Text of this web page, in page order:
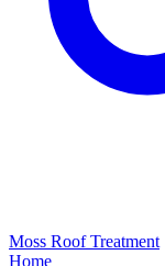
Moss Roof Treatment
Home